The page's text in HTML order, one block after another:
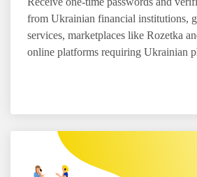
from Ukrainian financial institutions,
services, marketplaces like Rozetka
online platforms requiring Ukrainian